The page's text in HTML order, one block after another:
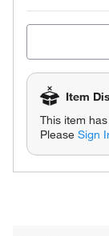
Item
This item
Please Sign